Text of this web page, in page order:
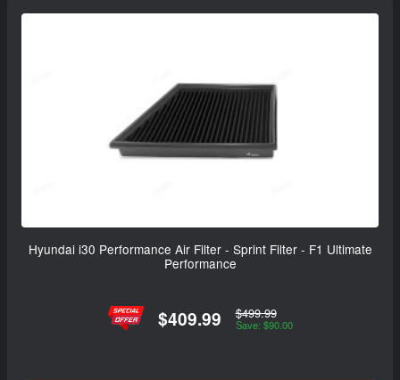
Hyundai i30 Performance Air Filter - Sprint Filter - F1 Ultimate
Performance
$409.99 $499.99
Save: $90.00